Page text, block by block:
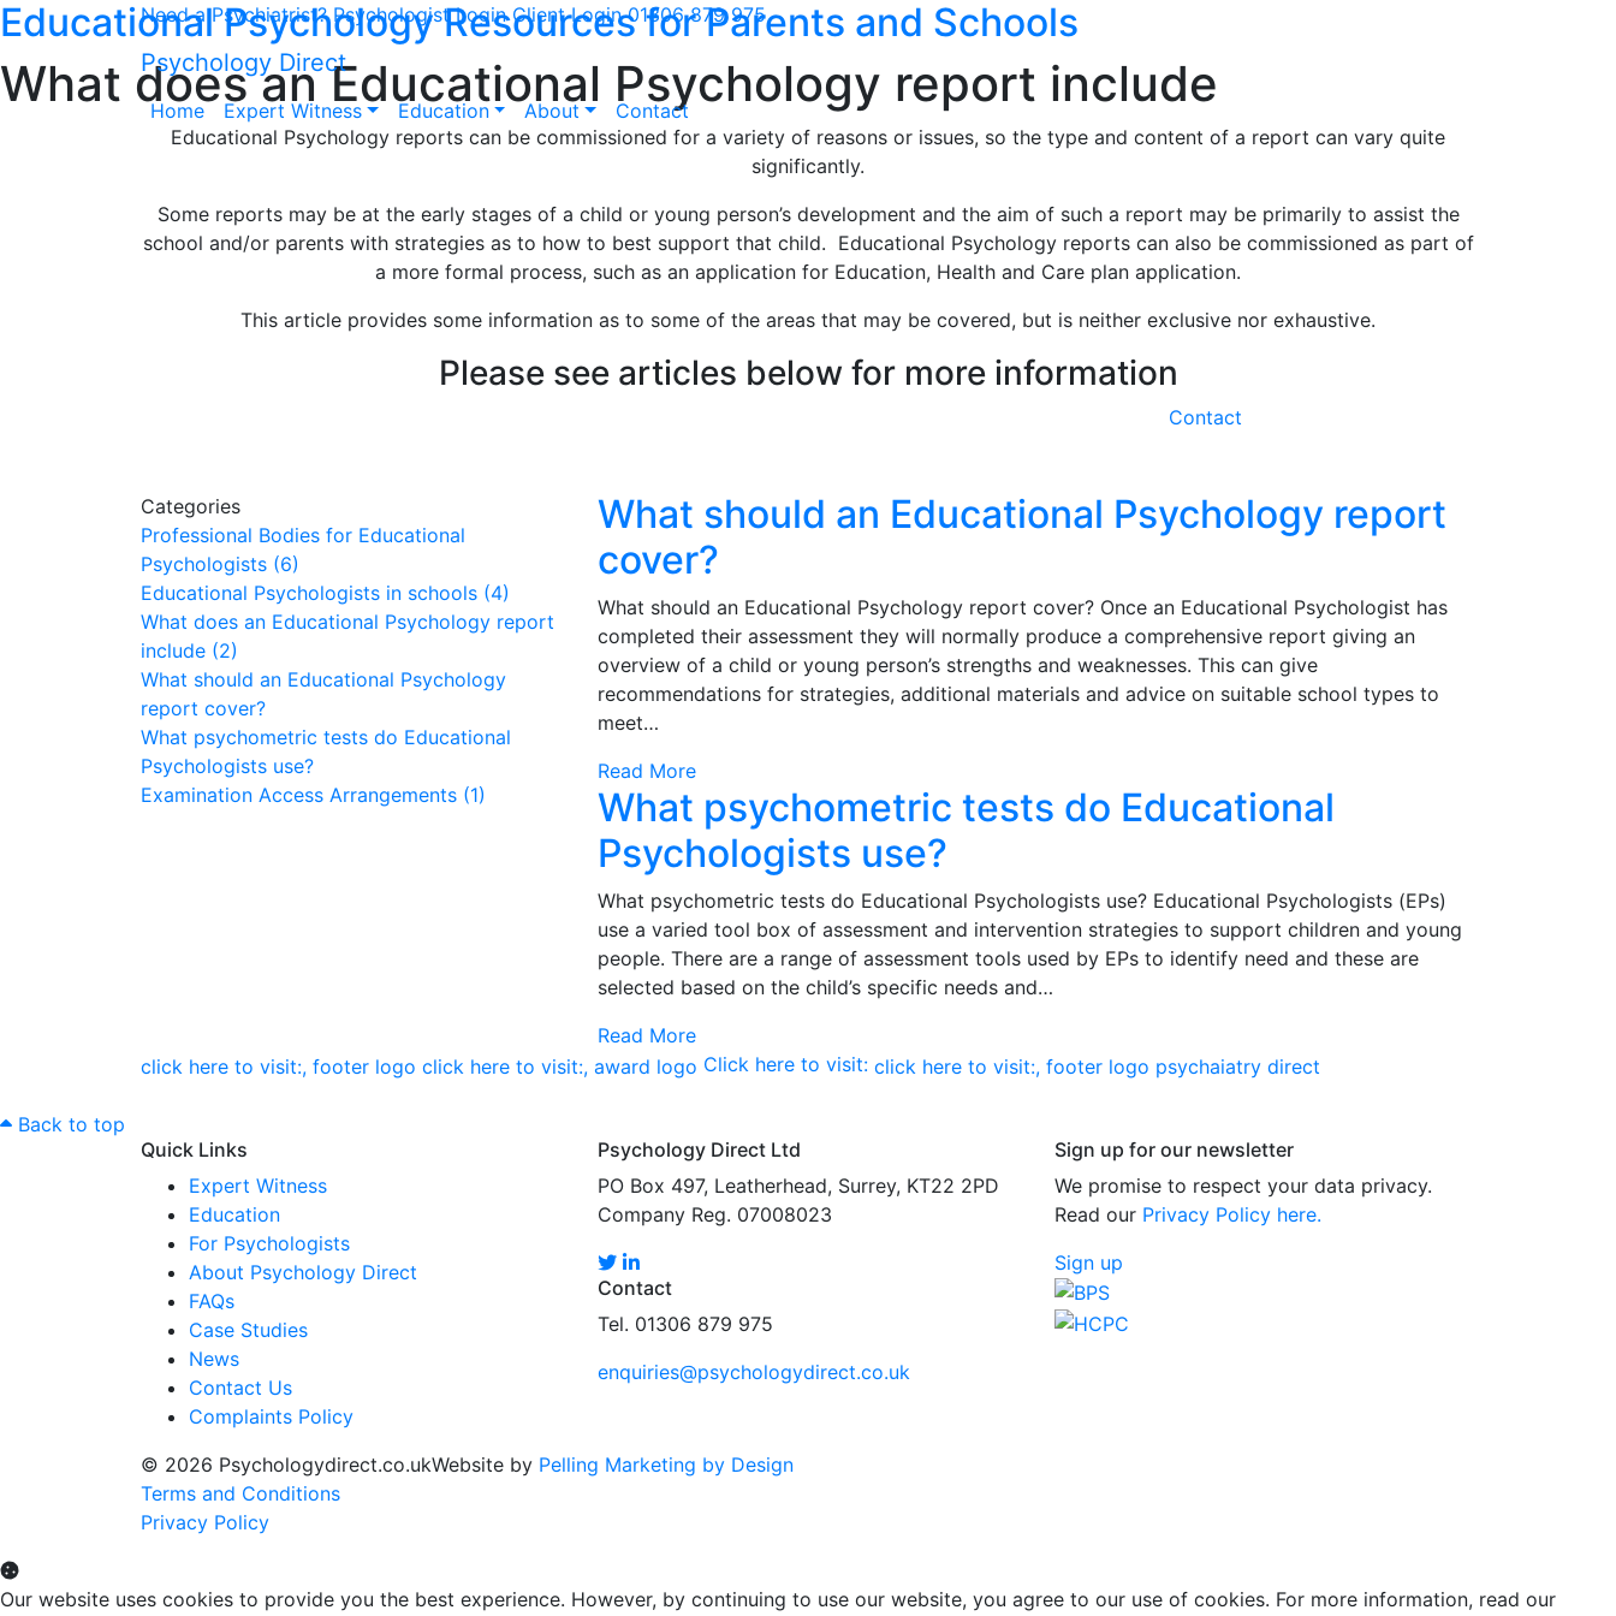
Need a Psychiatrist? Psychologist Login Client Login 01306 879 975
Psychology Direct
Home Expert Witness Education About Contact
Educational Psychology Resources for Parents and Schools
What does an Educational Psychology report include
Educational Psychology reports can be commissioned for a variety of reasons or issues, so the type and content of a report can vary quite
significantly.
Some reports may be at the early stages of a child or young person’s development and the aim of such a report may be primarily to assist the
school and/or parents with strategies as to how to best support that child. Educational Psychology reports can also be commissioned as part of
a more formal process, such as an application for Education, Health and Care plan application.
This article provides some information as to some of the areas that may be covered, but is neither exclusive nor exhaustive.
Please see articles below for more information
Contact
Categories
Professional Bodies for Educational
Psychologists (6)
Educational Psychologists in schools (4)
What does an Educational Psychology report
include (2)
What should an Educational Psychology
report cover?
What psychometric tests do Educational
Psychologists use?
Examination Access Arrangements (1)
What should an Educational Psychology report
cover?
What should an Educational Psychology report cover? Once an Educational Psychologist has
completed their assessment they will normally produce a comprehensive report giving an
overview of a child or young person’s strengths and weaknesses. This can give
recommendations for strategies, additional materials and advice on suitable school types to
meet…
Read More
What psychometric tests do Educational
Psychologists use?
What psychometric tests do Educational Psychologists use? Educational Psychologists (EPs)
use a varied tool box of assessment and intervention strategies to support children and young
people. There are a range of assessment tools used by EPs to identify need and these are
selected based on the child’s specific needs and…
Read More
Click here to visit:
Back to top
Quick Links
Expert Witness
Education
For Psychologists
About Psychology Direct
FAQs
Case Studies
News
Contact Us
Complaints Policy
Psychology Direct Ltd
PO Box 497, Leatherhead, Surrey, KT22 2PD
Company Reg. 07008023
Contact
Tel. 01306 879 975
enquiries@psychologydirect.co.uk
Sign up for our newsletter
We promise to respect your data privacy.
Read our Privacy Policy here.
Sign up
© 2026 Psychologydirect.co.uk
Terms and Conditions
Privacy Policy
Website by Pelling Marketing by Design
Our website uses cookies to provide you the best experience. However, by continuing to use our website, you agree to our use of cookies. For more information, read our